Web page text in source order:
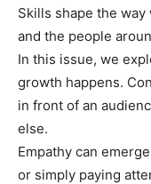
Skills shape the
and the people
In this issue, we
growth happens.
in front of an
else.
Empathy can
or simply paying